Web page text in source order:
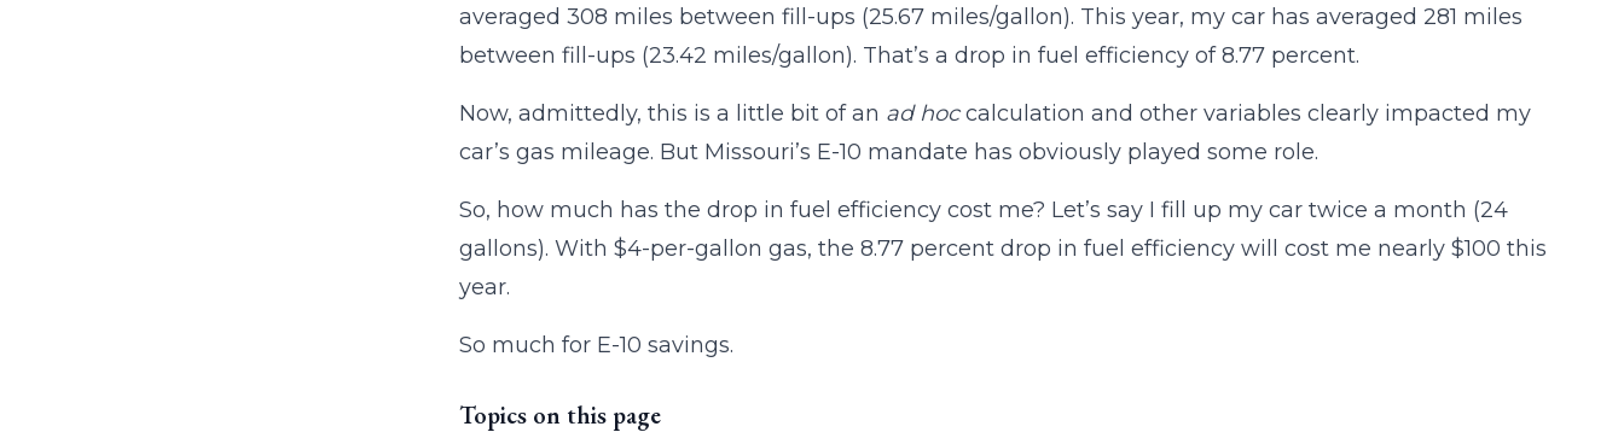
averaged 308 miles between fill-ups (25.67 miles/gallon). This year, my car has averaged 281 miles
between fill-ups (23.42 miles/gallon). That’s a drop in fuel efficiency of 8.77 percent.
Now, admittedly, this is a little bit of an ad hoccalculation and other variables clearly impacted my
car’s gas mileage. But Missouri’s E-10 mandate has obviously played some role.
So, how much has the drop in fuel efficiency cost me? Let’s say I fill up my car twice a month (24
gallons). With $4-per-gallon gas, the 8.77 percent drop in fuel efficiency will cost me nearly $100 this
year.
So much for E-10 savings.
Topics on this page